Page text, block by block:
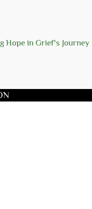
Hope in Grief's Journey